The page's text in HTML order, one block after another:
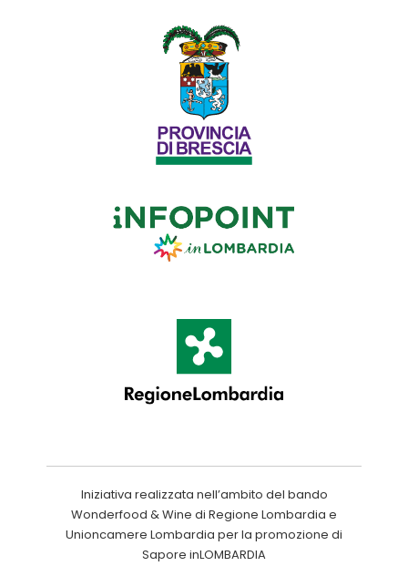
Iniziativa realizzata nell’ambito del bando
Wonderfood & Wine di Regione Lombardia e
Unioncamere Lombardia per la promozione di
Sapore inLOMBARDIA